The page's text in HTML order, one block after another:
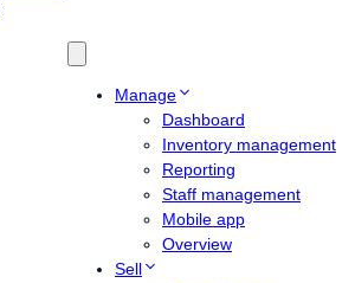
Manage
Dashboard
Inventory management
Reporting
Staff management
Mobile app
Overview
Sell